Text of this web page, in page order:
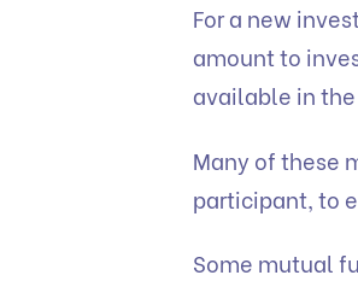
For a new
amount to
available in
Many of these
participant, to
Some mutual